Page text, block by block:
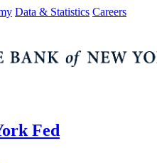
Data & Statistics Careers
Fed